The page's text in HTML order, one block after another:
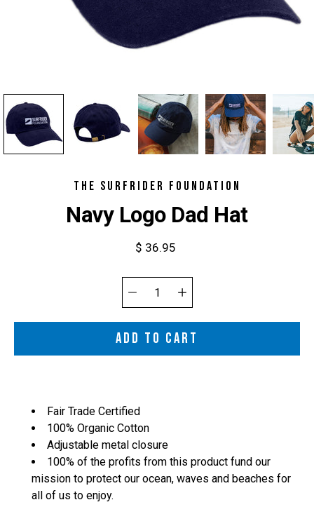
THE SURFRIDER FOUNDATION
Navy Logo Dad Hat
$ 36.95
Select
variant
Quantity
selector
ADD TO CART
Fair Trade Certified
100% Organic Cotton
Adjustable metal closure
100% of the profits from this product fund our
mission to protect our ocean, waves and beaches for
all of us to enjoy.